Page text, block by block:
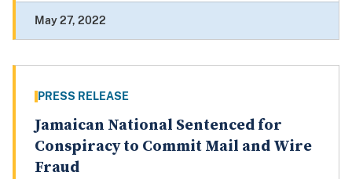
May 27, 2022
PRESS RELEASE
Jamaican National Sentenced for
Conspiracy to Commit Mail and Wire
Fraud